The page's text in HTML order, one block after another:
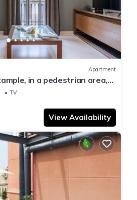
Apartment
in a pedestrian area,
TV
View Availability